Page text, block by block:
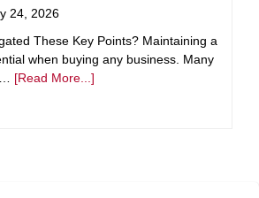
24, 2026
These Key Points? Maintaining a
when buying any business. Many
[Read More...]